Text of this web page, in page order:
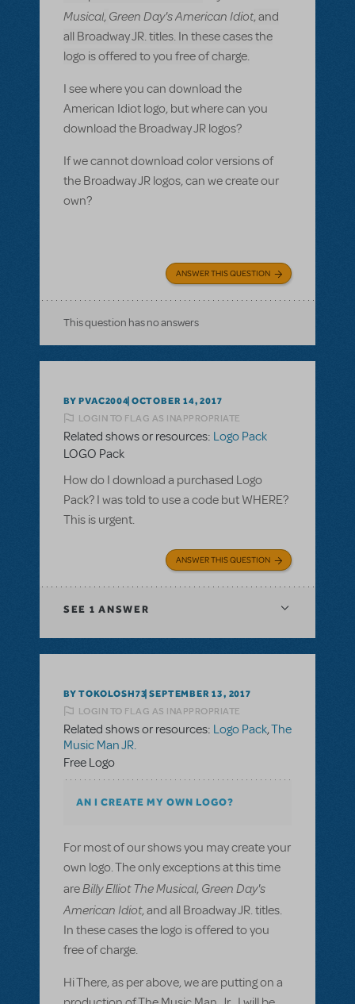
Musical, Green Day's American Idiot, and
all Broadway JR. titles. In these cases the
logo is offered to you free of charge.
I see where you can download the
American Idiot logo, but where can you
download the Broadway JR logos?
If we cannot download color versions of
the Broadway JR logos, can we create our
own?
ANSWER THIS QUESTION
This question has no answers
BY PVAC2004 OCTOBER 14, 2017
LOGIN TO FLAG AS INAPPROPRIATE
Related shows or resources: Logo Pack
LOGO Pack
How do I download a purchased Logo
Pack? I was told to use a code but WHERE?
This is urgent.
ANSWER THIS QUESTION
SEE 1 ANSWER
BY TOKOLOSH73 SEPTEMBER 13, 2017
LOGIN TO FLAG AS INAPPROPRIATE
Related shows or resources: Logo Pack,The
Music Man JR.
Free Logo
AN I CREATE MY OWN LOGO?
For most of our shows you may create your
own logo. The only exceptions at this time
areBilly Elliot The Musical, Green Day's
American Idiot, and all Broadway JR. titles.
In these cases the logo is offered to you
free of charge.
Hi There, as per above, we are putting on a